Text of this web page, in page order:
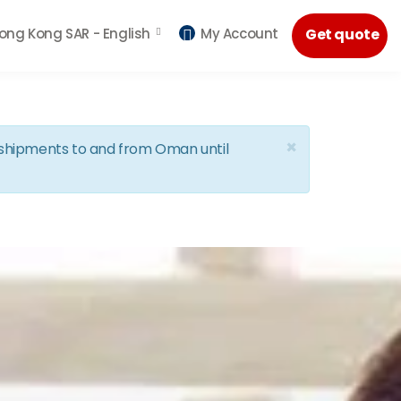
Get quote
Kong SAR - English My Account
×
to and from Oman until